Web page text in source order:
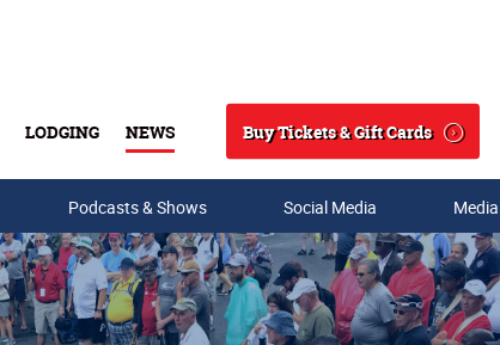
LODGING NEWS
Search
Buy Tickets & Gift Cards
Podcasts & Shows Social Media